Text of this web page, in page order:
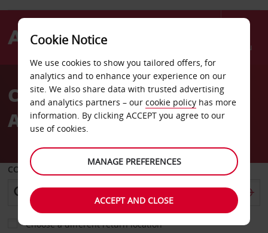
Menu
AvisCar Hire London City
Airport
COLLECT FROM
Choose a different return location
Cookie Notice
We use cookies to show you tailored offers, for
analytics and to enhance your experience on our
site. We also share data with trusted advertising
and analytics partners – our cookie policy has more
information. By clicking ACCEPT you agree to our
use of cookies.
MANAGE PREFERENCES
ACCEPT AND CLOSE